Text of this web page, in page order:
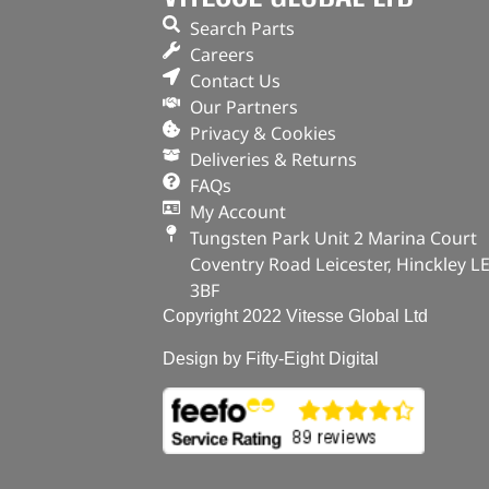
Search Parts
Careers
Contact Us
Our Partners
Privacy & Cookies
Deliveries & Returns
FAQs
My Account
Tungsten Park Unit 2 Marina Court
Coventry Road Leicester, Hinckley
3BF
Copyright 2022 Vitesse Global Ltd
Design by Fifty-Eight Digital